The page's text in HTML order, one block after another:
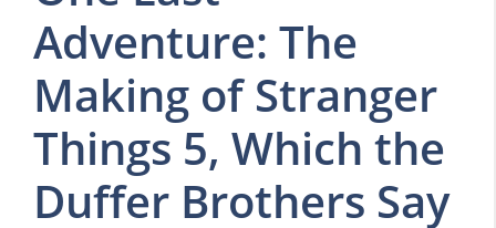
Adventure: The
Making of Stranger
Things 5, Which the
Duffer Brothers Say